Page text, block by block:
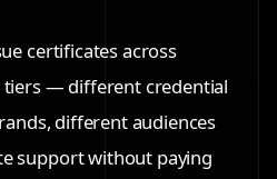
certificates across
— different credential
different audiences
support without paying